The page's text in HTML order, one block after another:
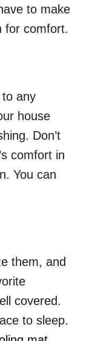
to make
for comfort.
to any
house
Don’t
comfort in
You can
them, and
covered.
to sleep.